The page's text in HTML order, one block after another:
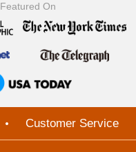
Featured On
Customer Service